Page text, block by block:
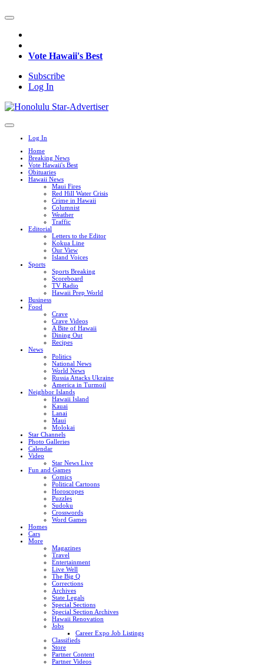
Vote Hawaii's Best
Subscribe
Log In
Log In
Home
Breaking News
Vote Hawaii's Best
Obituaries
Hawaii News
Maui Fires
Red Hill Water Crisis
Crime in Hawaii
Columnist
Weather
Traffic
Editorial
Letters to the Editor
Kokua Line
Our View
Island Voices
Sports
Sports Breaking
Scoreboard
TV Radio
Hawaii Prep World
Business
Food
Crave
Crave Videos
A Bite of Hawaii
Dining Out
Recipes
News
Politics
National News
World News
Russia Attacks Ukraine
America in Turmoil
Neighbor Islands
Hawaii Island
Kauai
Lanai
Maui
Molokai
Star Channels
Photo Galleries
Calendar
Video
Star News Live
Fun and Games
Comics
Political Cartoons
Horoscopes
Puzzles
Sudoku
Crosswords
Word Games
Homes
Cars
More
Magazines
Travel
Entertainment
Live Well
The Big Q
Corrections
Archives
State Legals
Special Sections
Special Section Archives
Hawaii Renovation
Jobs
Career Expo Job Listings
Classifieds
Store
Partner Content
Partner Videos